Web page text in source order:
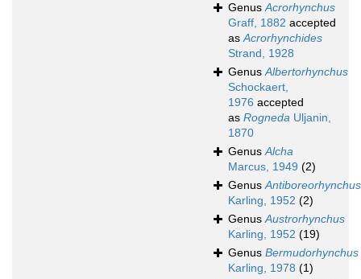
GenusAcrorhynchus
Graff, 1882 accepted
asAcrorhynchides
Strand, 1928
GenusAlbertorhynchus
Schockaert,
1976 accepted
as Rogneda Uljanin,
1870
GenusAlcha
Marcus, 1949 (2)
GenusAntiboreorhynchus
Karling, 1952 (2)
GenusAustrorhynchus
Karling, 1952 (19)
Genus Bermudorhynchus
Karling, 1978 (1)